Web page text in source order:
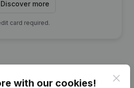
Discover more
card required.
with our cookies!